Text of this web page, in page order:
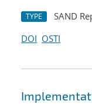
TYPE SAND
DOI OSTI